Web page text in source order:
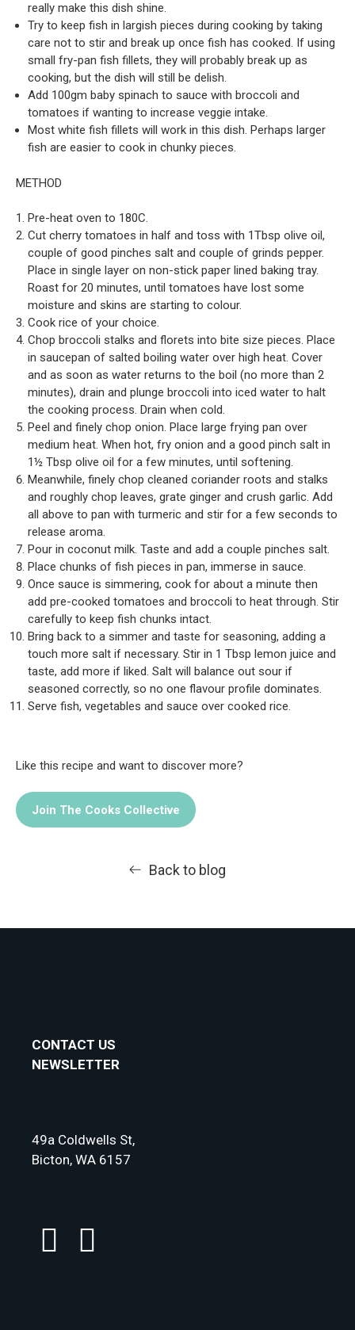
really make this dish shine.
Try to keep fish in largish pieces during cooking by taking
care not to stir and break up once fish has cooked. If using
small fry-pan fish fillets, they will probably break up as
cooking, but the dish will still be delish.
Add 100gm baby spinach to sauce with broccoli and
tomatoes if wanting to increase veggie intake.
Most white fish fillets will work in this dish. Perhaps larger
fish are easier to cook in chunky pieces.
METHOD
Pre-heat oven to 180C.
Cut cherry tomatoes in half and toss with 1Tbsp olive oil,
couple of good pinches salt and couple of grinds pepper.
Place in single layer on non-stick paper lined baking tray.
Roast for 20 minutes, until tomatoes have lost some
moisture and skins are starting to colour.
Cook rice of your choice.
Chop broccoli stalks and florets into bite size pieces. Place
in saucepan of salted boiling water over high heat. Cover
and as soon as water returns to the boil (no more than 2
minutes), drain and plunge broccoli into iced water to halt
the cooking process. Drain when cold.
Peel and finely chop onion. Place large frying pan over
medium heat. When hot, fry onion and a good pinch salt in
1½ Tbsp olive oil for a few minutes, until softening.
Meanwhile, finely chop cleaned coriander roots and stalks
and roughly chop leaves, grate ginger and crush garlic. Add
all above to pan with turmeric and stir for a few seconds to
release aroma.
Pour in coconut milk. Taste and add a couple pinches salt.
Place chunks of fish pieces in pan, immerse in sauce.
Once sauce is simmering, cook for about a minute then
add pre-cooked tomatoes and broccoli to heat through. Stir
carefully to keep fish chunks intact.
Bring back to a simmer and taste for seasoning, adding a
touch more salt if necessary. Stir in 1 Tbsp lemon juice and
taste, add more if liked. Salt will balance out sour if
seasoned correctly, so no one flavour profile dominates.
Serve fish, vegetables and sauce over cooked rice.
Like this recipe and want to discover more?
Join The Cooks Collective
Back to blog
CONTACT US
NEWSLETTER
49a Coldwells St,
Bicton, WA 6157